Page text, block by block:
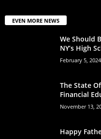
EVEN MORE NEWS
We Should
NY’s High
February 5, 2024
The State
Financial
November 13,
Happy